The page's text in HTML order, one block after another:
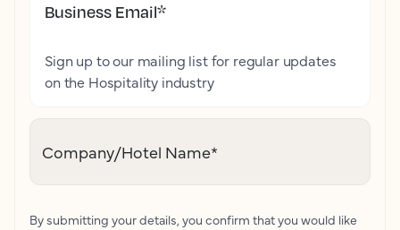
Business Email*
Sign up to our mailing list for regular updates
on the Hospitality industry
Company/Hotel Name*
By submitting your details, you confirm that you would like